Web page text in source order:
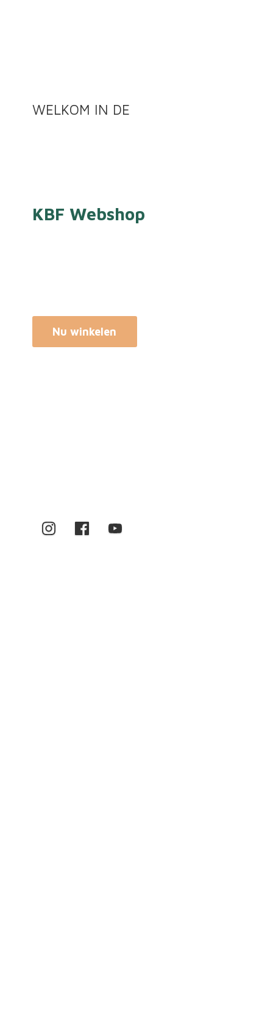
KBF Webshop
WELKOM IN DE
Nu winkelen